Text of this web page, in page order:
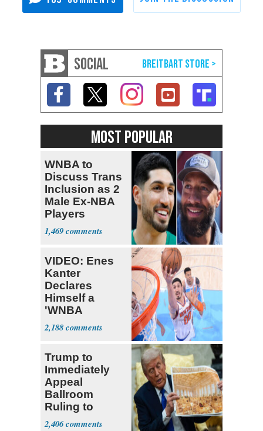
SOCIAL
MOST POPULAR
WNBA to
Discuss Trans
Inclusion as 2
Male Ex-NBA
Players
Declare for
Draft
1,469
VIDEO: Enes
Kanter
Declares
Himself a
'WNBA
Prospect'
2,188
Trump to
Immediately
Appeal
Ballroom
Ruling to
Supreme Court
2,406